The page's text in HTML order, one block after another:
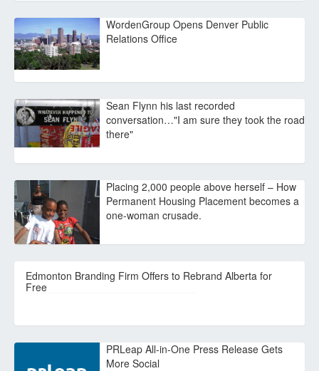
WordenGroup Opens Denver Public
Relations Office
Sean Flynn his last recorded
conversation…"I am sure they took the road
there"
Placing 2,000 people above herself – How
Permanent Housing Placement becomes a
one-woman crusade.
Edmonton Branding Firm Offers to Rebrand Alberta for
Free
PRLeap All-in-One Press Release Gets
More Social